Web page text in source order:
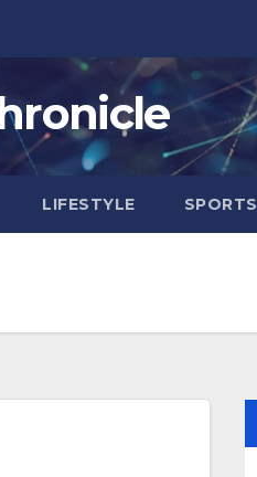
LIFESTYLE SPORTS